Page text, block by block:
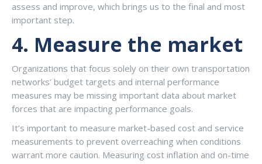
assess and improve, which brings us to the final and most
important step.
4. Measure the market
Organizations that focus solely on their own transportation
networks’ budget targets and internal performance
measures may be missing important data about market
forces that are impacting performance goals.
It’s important to measure market-based cost and service
measurements to prevent overreaching when conditions
warrant more caution. Measuring cost inflation and on-time